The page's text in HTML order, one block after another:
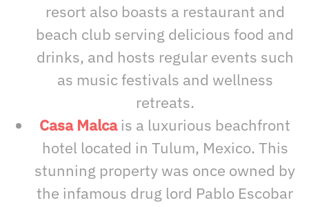
resort also boasts a restaurant and
beach club serving delicious food and
drinks, and hosts regular events such
as music festivals and wellness
retreats.
Casa Malcais a luxurious beachfront
hotel located in Tulum, Mexico. This
stunning property was once owned by
the infamous drug lord Pablo Escobar